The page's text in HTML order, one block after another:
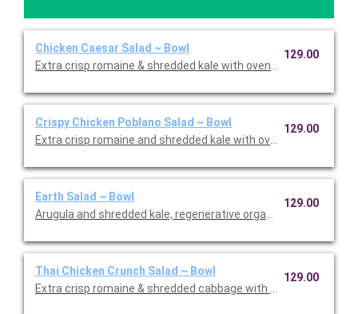
Chicken Caesar Salad ~ Bowl
Extra crisp romaine & shredded kale with oven-roasted
129.00
Crispy Chicken Poblano Salad ~ Bowl
Extra crisp romaine and shredded kale with oven crispy
129.00
Earth Salad ~ Bowl
Arugula and shredded kale, regenerative organic quinoa,
129.00
Thai Chicken Crunch Salad ~ Bowl
Extra crisp romaine & shredded cabbage with oven-roasted
129.00